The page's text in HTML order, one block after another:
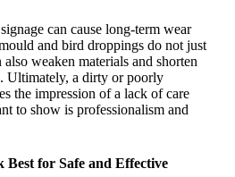
can cause long-term wear
and bird droppings do not just
weaken materials and shorten
Ultimately, a dirty or poorly
the impression of a lack of care
to show is professionalism and
for Safe and Effective